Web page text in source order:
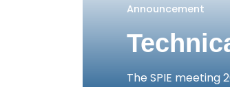
Announcement
The SPIE